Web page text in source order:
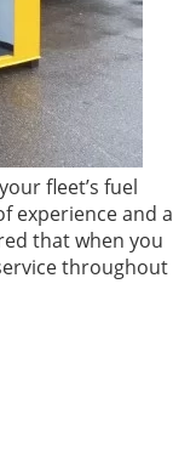
fleet’s fuel
experience and a
that when you
throughout